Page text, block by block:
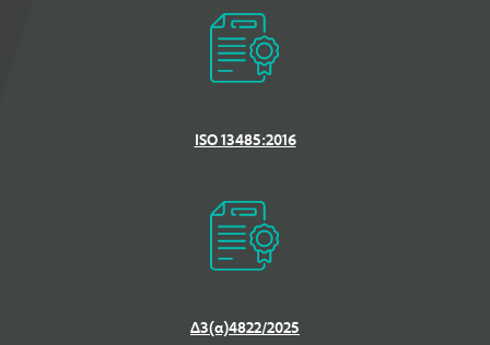
ISO 13485:2016
Δ3(α)4822/2025